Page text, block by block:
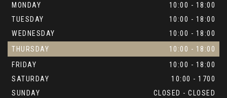
MONDAY
10:00 - 18:00
TUESDAY
10:00 - 18:00
WEDNESDAY
10:00 - 18:00
THURSDAY
10:00 - 18:00
FRIDAY
10:00 - 18:00
SATURDAY
10:00 - 1700
SUNDAY
CLOSED - CLOSED